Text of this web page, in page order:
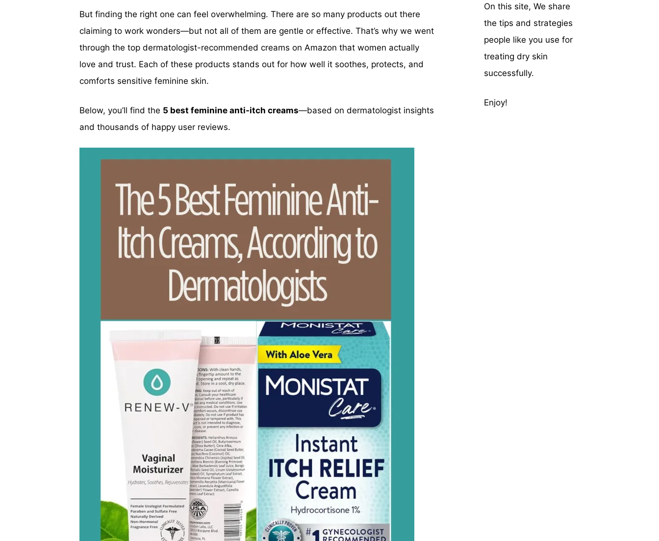
But finding the right one can feel overwhelming. There are so many products out there
claiming to work wonders—but not all of them are gentle or effective. That’s why we went
through the top dermatologist-recommended creams on Amazon that women actually
love and trust. Each of these products stands out for how well it soothes, protects, and
comforts sensitive feminine skin.
Below, you’ll find the 5 best feminine anti-itch creams—based on dermatologist insights
and thousands of happy user reviews.
On this site, We share
the tips and strategies
people like you use for
treating dry skin
successfully.
Enjoy!